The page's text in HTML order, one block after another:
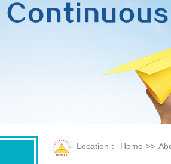
Location： Home >>